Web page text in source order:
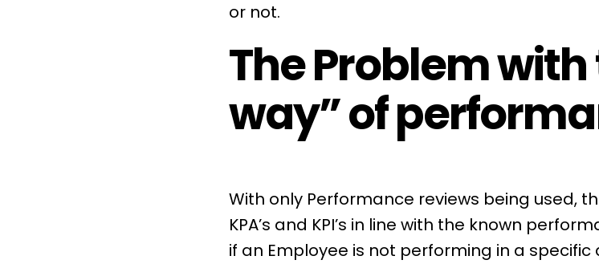
or not.
The Problem
way” of
With only Performance reviews being used,
KPA’s and KPI’s in line with the known
if an Employee is not performing in a